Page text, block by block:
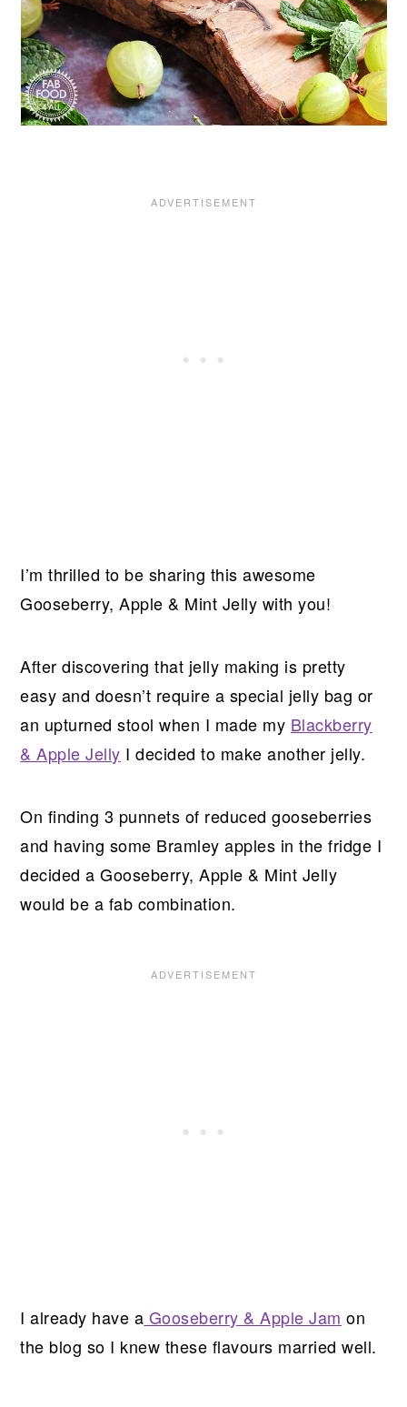
I’m thrilled to be sharing this awesome
Gooseberry, Apple & Mint Jelly with you!
After discovering that jelly making is pretty
easy and doesn’t require a special jelly bag or
an upturned stool when I made my Blackberry
& Apple Jelly I decided to make another jelly.
On finding 3 punnets of reduced gooseberries
and having some Bramley apples in the fridge I
decided a Gooseberry, Apple & Mint Jelly
would be a fab combination.
I already have a Gooseberry & Apple Jam on
the blog so I knew these flavours married well.